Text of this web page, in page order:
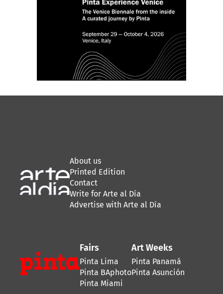
About us
Printed Edition
Contact
Write for Arte al Día
Advertise with Arte al Día
Fairs
Pinta Lima
Pinta BAphoto
Pinta Miami
Art Weeks
Pinta Panamá
Pinta Asunción